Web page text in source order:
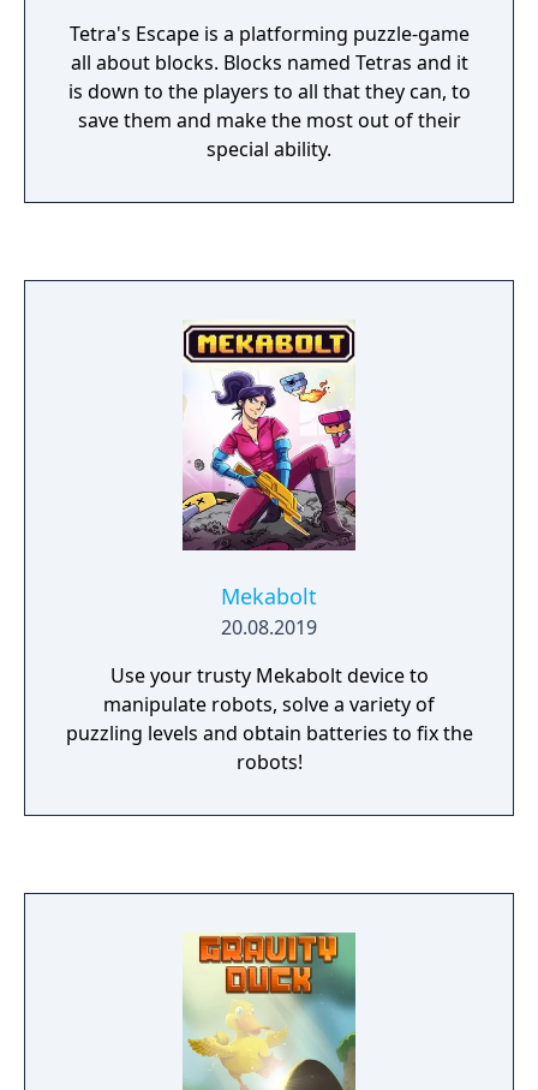
Tetra's Escape is a platforming puzzle-game
all about blocks. Blocks named Tetras and it
is down to the players to all that they can, to
save them and make the most out of their
special ability.
Mekabolt
20.08.2019
Use your trusty Mekabolt device to
manipulate robots, solve a variety of
puzzling levels and obtain batteries to fix the
robots!